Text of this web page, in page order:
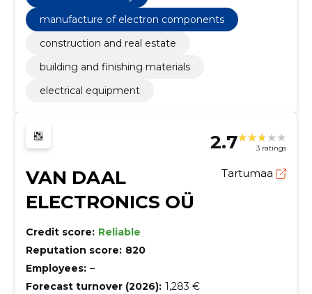
manufacture of electron components
construction and real estate
building and finishing materials
electrical equipment
2.7 3 ratings
VAN DAAL
ELECTRONICS OÜ
Tartumaa
Credit score: Reliable
Reputation score: 820
Employees: –
Forecast turnover (2026): 1,283 €